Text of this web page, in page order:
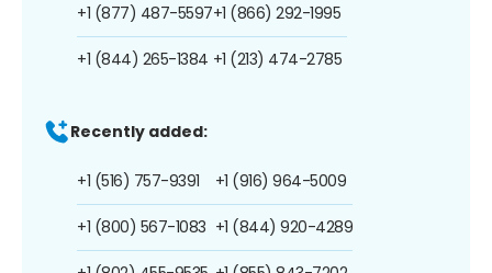
+1 (877) 487-5597
+1 (844) 265-1384
+1 (866) 292-1995
+1 (213) 474-2785
Recently added:
+1 (516) 757-9391
+1 (800) 567-1083
+1 (916) 964-5009
+1 (844) 920-4289